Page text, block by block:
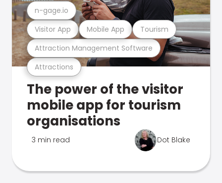
Attractions
Attraction Management Software
Visitor App Mobile App Tourism
n-gage.io
The power of the visitor
mobile app for tourism
organisations
3 min read Dot Blake